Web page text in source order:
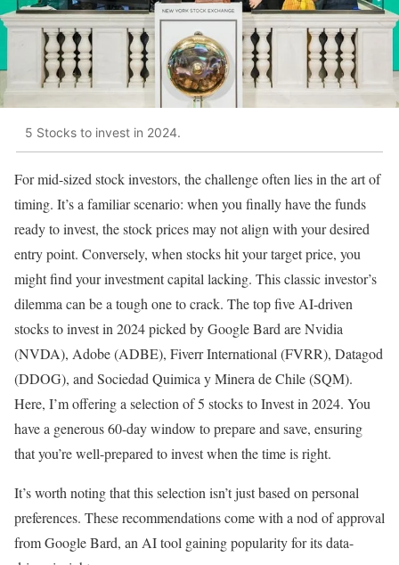
5 Stocks to invest in 2024.
For mid-sized stock investors, the challenge often lies in the art of
timing. It’s a familiar scenario: when you finally have the funds
ready to invest, the stock prices may not align with your desired
entry point. Conversely, when stocks hit your target price, you
might find your investment capital lacking. This classic investor’s
dilemma can be a tough one to crack. The top five AI-driven
stocks to invest in 2024 picked by Google Bard are Nvidia
(NVDA), Adobe (ADBE), Fiverr International (FVRR), Datagod
(DDOG), and Sociedad Quimica y Minera de Chile (SQM).
Here, I’m offering a selection of 5 stocks to Invest in 2024. You
have a generous 60-day window to prepare and save, ensuring
that you’re well-prepared to invest when the time is right.
It’s worth noting that this selection isn’t just based on personal
preferences. These recommendations come with a nod of approval
from Google Bard, an AI tool gaining popularity for its data-